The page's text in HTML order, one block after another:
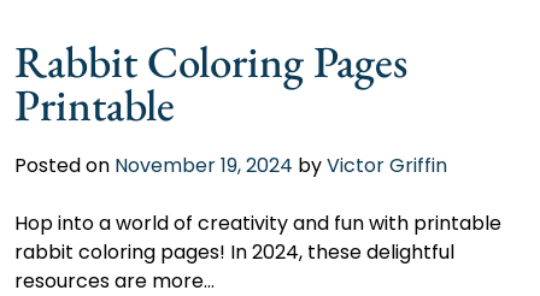
Rabbit Coloring Pages
Printable
Posted on November 19, 2024 byVictor Griffin
Hop into a world of creativity and fun with printable
rabbit coloring pages! In 2024, these delightful
resources are more…